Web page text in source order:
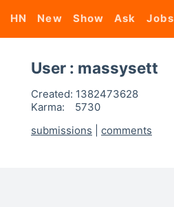
HN New Show Ask Jobs
User : massysett
Created: 1382473628
Karma:
5730
submissions
comments